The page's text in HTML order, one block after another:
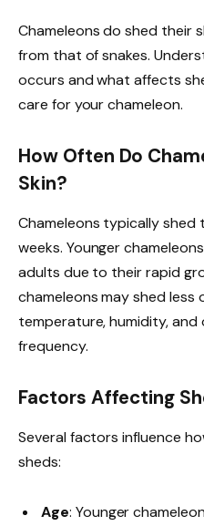
Chameleons do shed their
from that of snakes.
occurs and what affects
care for your chameleon.
How Often Do
Skin?
Chameleons typically shed
weeks. Younger
adults due to their rapid
chameleons may shed less
temperature, humidity,
frequency.
Factors Affecting
Several factors influence
sheds:
Age: Younger